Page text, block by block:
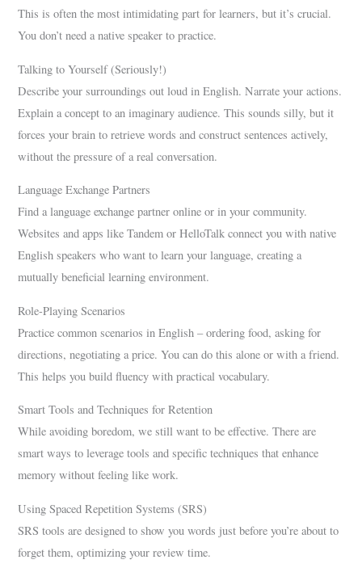
This is often the most intimidating part for learners, but it’s crucial.
You don’t need a native speaker to practice.
Talking to Yourself (Seriously!)
Describe your surroundings out loud in English. Narrate your actions.
Explain a concept to an imaginary audience. This sounds silly, but it
forces your brain to retrieve words and construct sentences actively,
without the pressure of a real conversation.
Language Exchange Partners
Find a language exchange partner online or in your community.
Websites and apps like Tandem or HelloTalk connect you with native
English speakers who want to learn your language, creating a
mutually beneficial learning environment.
Role-Playing Scenarios
Practice common scenarios in English – ordering food, asking for
directions, negotiating a price. You can do this alone or with a friend.
This helps you build fluency with practical vocabulary.
Smart Tools and Techniques for Retention
While avoiding boredom, we still want to be effective. There are
smart ways to leverage tools and specific techniques that enhance
memory without feeling like work.
Using Spaced Repetition Systems (SRS)
SRS tools are designed to show you words just before you’re about to
forget them, optimizing your review time.